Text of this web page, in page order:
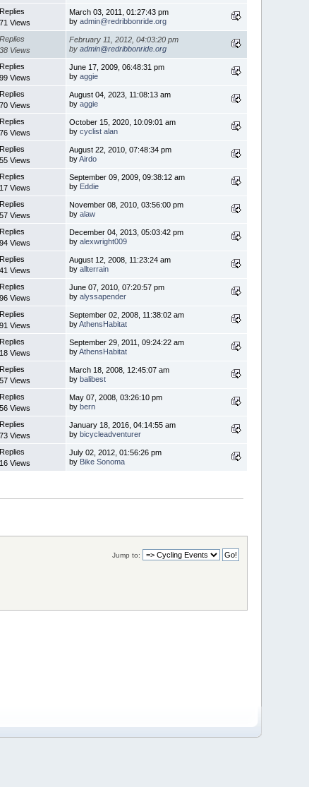
Views
March 03, 2011, 01:27:43 pm
byadmin@redribbonride.org
Views
February 11, 2012, 04:03:20 pm
byadmin@redribbonride.org
Views
June 17, 2009, 06:48:31 pm
byaggie
Views
August 04, 2023, 11:08:13 am
byaggie
Views
October 15, 2020, 10:09:01 am
bycyclist alan
Views
August 22, 2010, 07:48:34 pm
byAirdo
Views
September 09, 2009, 09:38:12 am
by Eddie
Views
November 08, 2010, 03:56:00 pm
byalaw
Views
December 04, 2013, 05:03:42 pm
byalexwright009
Views
August 12, 2008, 11:23:24 am
byallterrain
Views
June 07, 2010, 07:20:57 pm
byalyssapender
Views
September 02, 2008, 11:38:02 am
byAthensHabitat
Views
September 29, 2011, 09:24:22 am
byAthensHabitat
Views
March 18, 2008, 12:45:07 am
bybalibest
Views
May 07, 2008, 03:26:10 pm
bybern
Views
January 18, 2016, 04:14:55 am
bybicycleadventurer
Views
July 02, 2012, 01:56:26 pm
by Bike Sonoma
Jump to: